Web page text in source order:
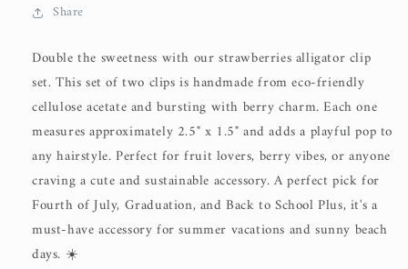
Share
Double the sweetness with our strawberries alligator clip
set. This set of two clips is handmade from eco-friendly
cellulose acetate and bursting with berry charm. Each one
measures approximately 2.5" x 1.5" and adds a playful pop to
any hairstyle. Perfect for fruit lovers, berry vibes, or anyone
craving a cute and sustainable accessory. A perfect pick for
Fourth of July, Graduation, and Back to School Plus, it's a
must-have accessory for summer vacations and sunny beach
days. ☀️